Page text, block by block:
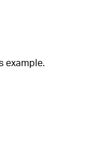
example.